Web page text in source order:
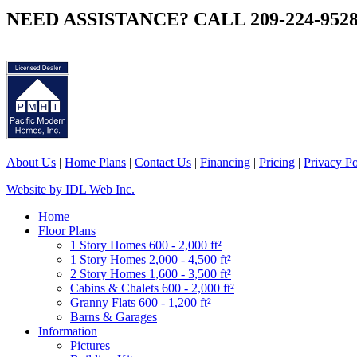
NEED ASSISTANCE? CALL 209-224-
About Us | Home Plans | Contact Us | Financing | Pricing | Privacy
Website by IDL Web Inc.
Home
Floor Plans
1 Story Homes 600 - 2,000 ft²
1 Story Homes 2,000 - 4,500 ft²
2 Story Homes 1,600 - 3,500 ft²
Cabins & Chalets 600 - 2,000 ft²
Granny Flats 600 - 1,200 ft²
Barns & Garages
Information
Pictures